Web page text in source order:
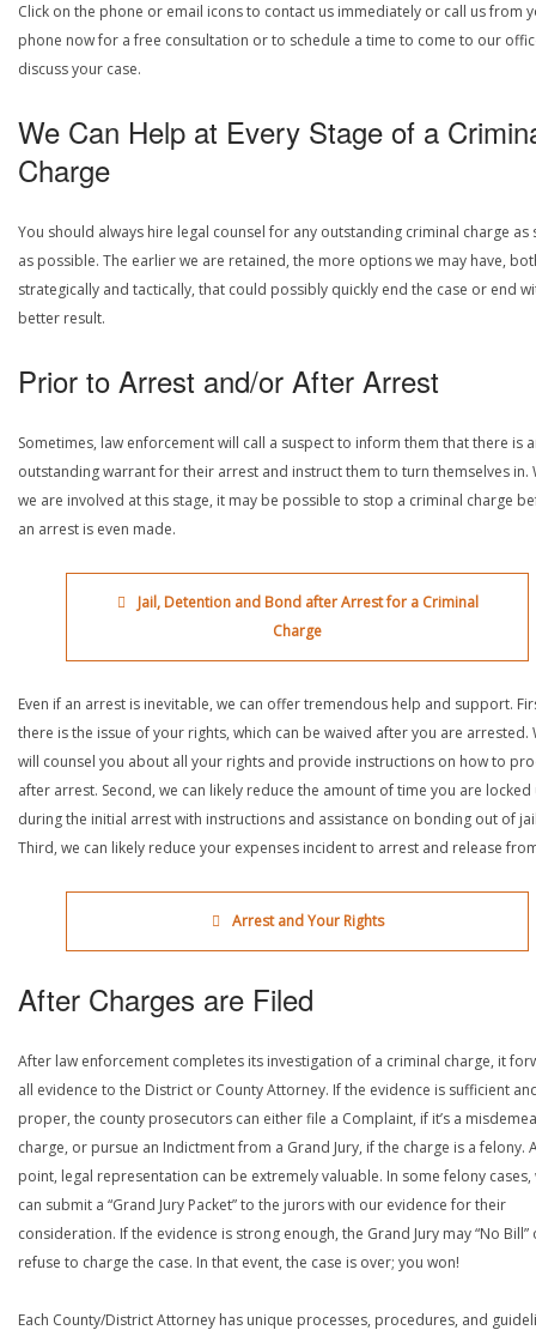
Click on the phone or email icons to contact us immediately or call us from
phone now for a free consultation or to schedule a time to come to our
discuss your case.
We Can Help at Every Stage of a
Charge
You should always hire legal counsel for any outstanding criminal charge as
as possible. The earlier we are retained, the more options we may have,
strategically and tactically, that could possibly quickly end the case or end
better result.
Prior to Arrest and/or After Arrest
Sometimes, law enforcement will call a suspect to inform them that there is
outstanding warrant for their arrest and instruct them to turn themselves in.
we are involved at this stage, it may be possible to stop a criminal charge
an arrest is even made.
Jail, Detention and Bond after Arrest for a Criminal
Charge
Even if an arrest is inevitable, we can offer tremendous help and support.
there is the issue of your rights, which can be waived after you are arrested.
will counsel you about all your rights and provide instructions on how to
after arrest. Second, we can likely reduce the amount of time you are locked
during the initial arrest with instructions and assistance on bonding out of
Third, we can likely reduce your expenses incident to arrest and release
Arrest and Your Rights
After Charges are Filed
After law enforcement completes its investigation of a criminal charge, it
all evidence to the District or County Attorney. If the evidence is sufficient
proper, the county prosecutors can either file a Complaint, if it’s a
charge, or pursue an Indictment from a Grand Jury, if the charge is a felony.
point, legal representation can be extremely valuable. In some felony cases,
can submit a “Grand Jury Packet” to the jurors with our evidence for their
consideration. If the evidence is strong enough, the Grand Jury may “No Bill”
refuse to charge the case. In that event, the case is over; you won!
Each County/District Attorney has unique processes, procedures, and